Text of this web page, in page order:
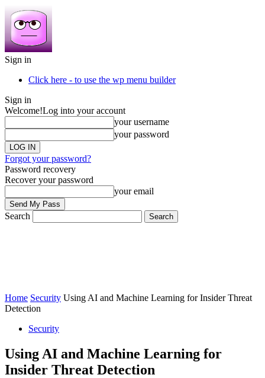
Sign in
Click here - to use the wp menu builder
Sign in
Welcome!Log into your account
your username
your password
Forgot your password?
Password recovery
Recover your password
your email
Search
Home Security Using AI and Machine Learning for Insider Threat
Detection
Security
Using AI and Machine Learning for
Insider Threat Detection